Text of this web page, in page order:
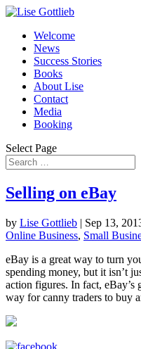
Welcome
News
Success Stories
Books
About Lise
Contact
Media
Booking
Select Page
Selling on eBay
by Lise Gottlieb | Sep 13,
Online Business, Small
eBay is a great way to turn
spending money, but it isn’t
action figures. In fact, eBay’s
way for canny traders to buy